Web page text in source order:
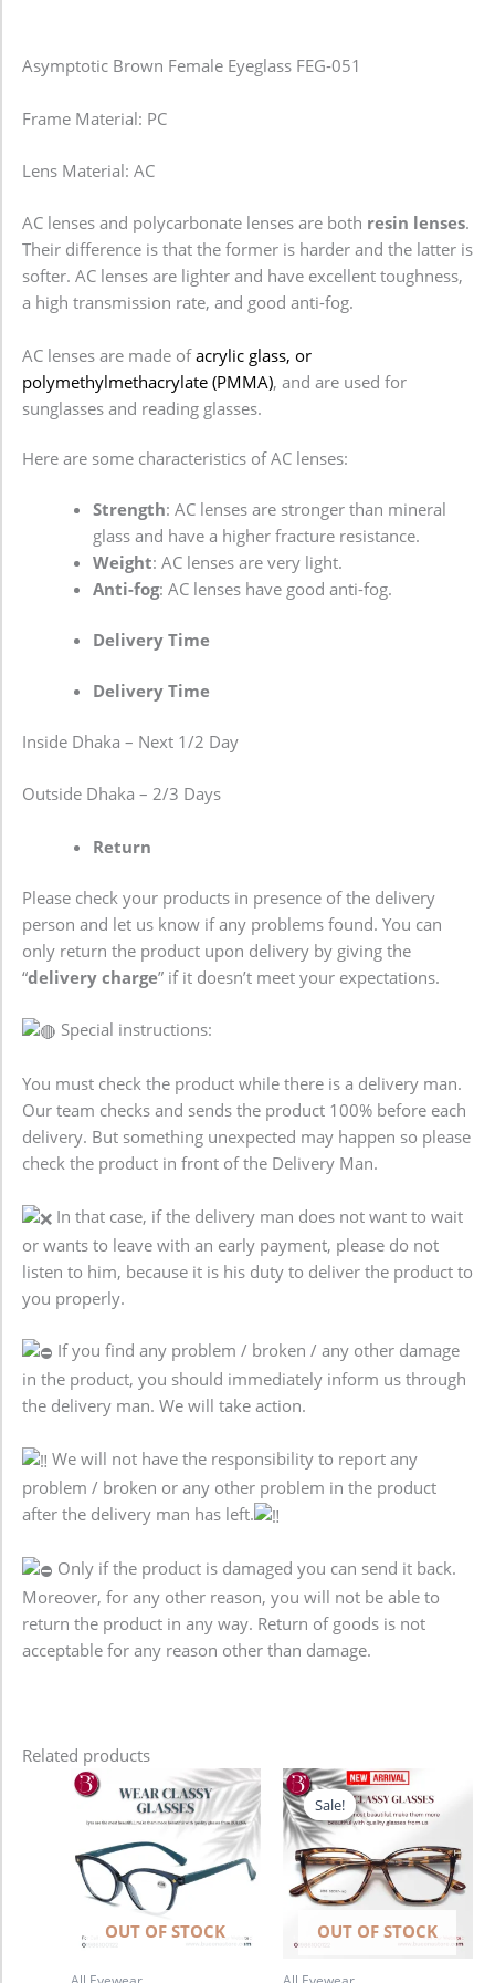
Asymptotic Brown Female Eyeglass FEG-051
Frame Material: PC
Lens Material: AC
AC lenses and polycarbonate lenses are both resin lenses.
Their difference is that the former is harder and the latter is
softer. AC lenses are lighter and have excellent toughness,
a high transmission rate, and good anti-fog.
AC lenses are made ofacrylic glass, or
polymethylmethacrylate (PMMA), and are used for
sunglasses and reading glasses.
Here are some characteristics of AC lenses:
Strength: AC lenses are stronger than mineral
glass and have a higher fracture resistance.
Weight: AC lenses are very light.
Anti-fog: AC lenses have good anti-fog.
Delivery Time
Delivery Time
Inside Dhaka – Next 1/2 Day
Outside Dhaka – 2/3 Days
Return
Please check your products in presence of the delivery
person and let us know if any problems found. You can
only return the product upon delivery by giving the
“delivery charge” if it doesn’t meet your expectations.
Special instructions:
You must check the product while there is a delivery man.
Our team checks and sends the product 100% before each
delivery. But something unexpected may happen so please
check the product in front of the Delivery Man.
In that case, if the delivery man does not want to wait
or wants to leave with an early payment, please do not
listen to him, because it is his duty to deliver the product to
you properly.
If you find any problem / broken / any other damage
in the product, you should immediately inform us through
the delivery man. We will take action.
We will not have the responsibility to report any
problem / broken or any other problem in the product
after the delivery man has left.
Only if the product is damaged you can send it back.
Moreover, for any other reason, you will not be able to
return the product in any way. Return of goods is not
acceptable for any reason other than damage.
Related products
OUT OF STOCK
Sale!
OUT OF STOCK
Sale!
Original
price
was:
1,280.00৳ .
Current
price
is: